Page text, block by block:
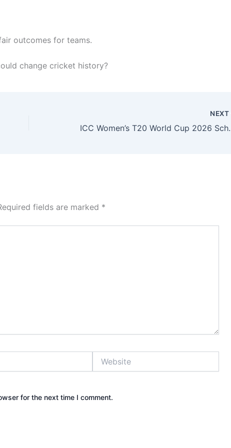
outcomes for teams.
change cricket history?
NEXT
ICC
fields are marked *
for the next time I comment.